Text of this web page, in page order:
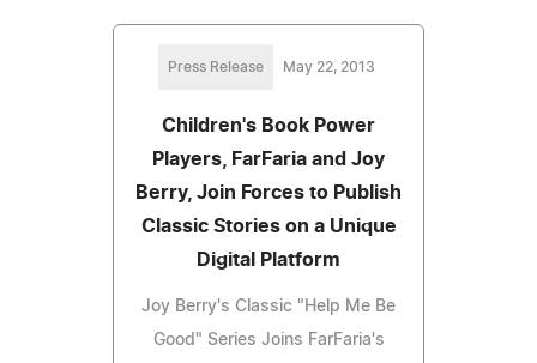
Press Release May 22, 2013
Children's Book Power
Players, FarFaria and Joy
Berry, Join Forces to Publish
Classic Stories on a Unique
Digital Platform
Joy Berry's Classic "Help Me Be
Good" Series Joins FarFaria's